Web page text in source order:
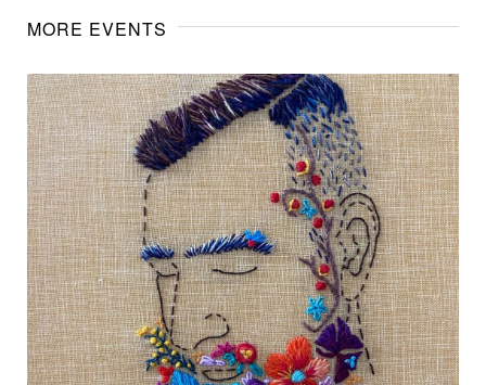
MORE EVENTS